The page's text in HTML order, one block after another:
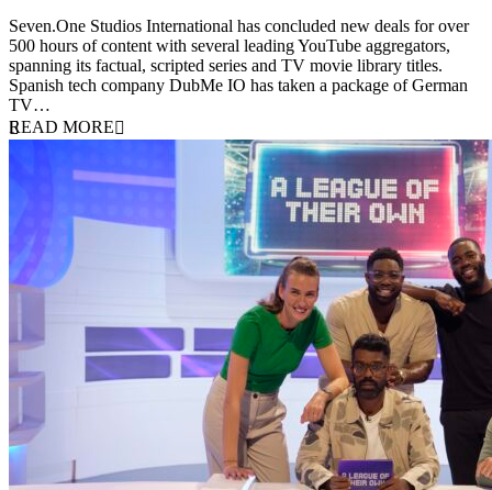
Seven.One Studios International has concluded new deals for over
500 hours of content with several leading YouTube aggregators,
spanning its factual, scripted series and TV movie library titles.
Spanish tech company DubMe IO has taken a package of German
TV…
READ MORE